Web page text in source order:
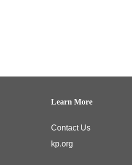
Learn More
Contact Us
kp.org